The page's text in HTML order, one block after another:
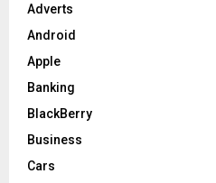
Adverts
Android
Apple
Banking
BlackBerry
Business
Cars